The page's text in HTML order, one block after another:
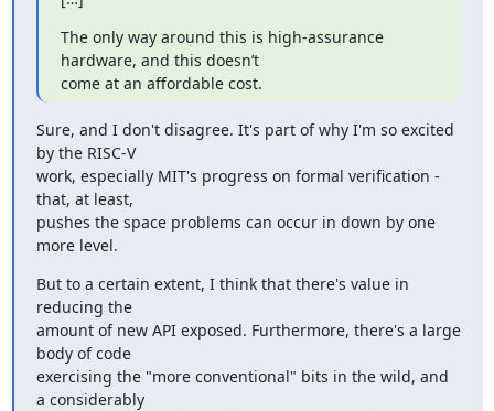
The only way around this is high-assurance
hardware, and this doesn’t
come at an affordable cost.
Sure, and I don't disagree. It's part of why I'm so excited
by the RISC-V
work, especially MIT's progress on formal verification -
that, at least,
pushes the space problems can occur in down by one
more level.
But to a certain extent, I think that there's value in
reducing the
amount of new API exposed. Furthermore, there's a large
body of code
exercising the "more conventional" bits in the wild, and
a considerably